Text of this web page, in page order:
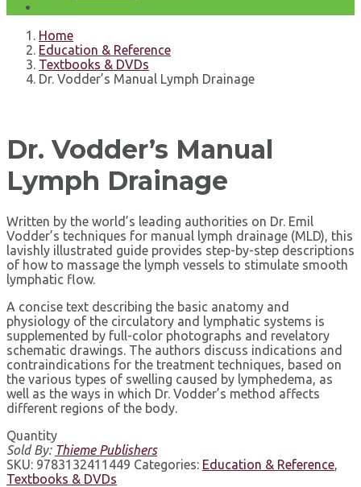
Home
Education & Reference
Textbooks & DVDs
Dr. Vodder’s Manual Lymph Drainage
Dr. Vodder’s Manual
Lymph Drainage
Written by the world’s leading authorities on Dr. Emil
Vodder’s techniques for manual lymph drainage (MLD), this
lavishly illustrated guide provides step-by-step descriptions
of how to massage the lymph vessels to stimulate smooth
lymphatic flow.
A concise text describing the basic anatomy and
physiology of the circulatory and lymphatic systems is
supplemented by full-color photographs and revelatory
schematic drawings. The authors discuss indications and
contraindications for the treatment techniques, based on
the various types of swelling caused by lymphedema, as
well as the ways in which Dr. Vodder’s method affects
different regions of the body.
Quantity
Sold By: Thieme Publishers
SKU: 9783132411449 Categories: Education & Reference,
Textbooks & DVDs